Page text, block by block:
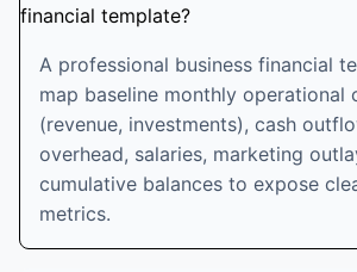
financial template?
A professional business financial
map baseline monthly operational
(revenue, investments), cash
overhead, salaries, marketing
cumulative balances to expose
metrics.